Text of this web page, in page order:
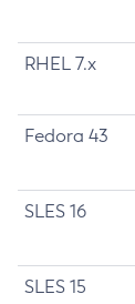
RHEL 7.x
Fedora 43
SLES 16
SLES 15